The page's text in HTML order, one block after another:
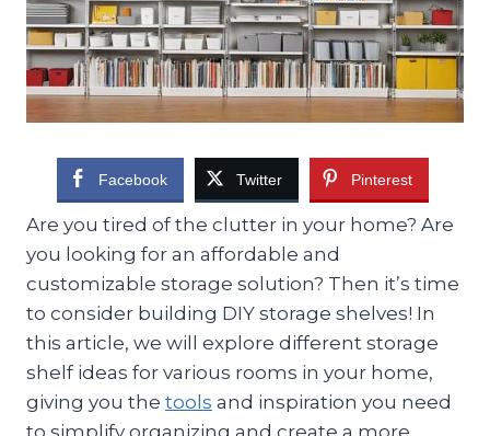
Facebook Twitter Pinterest
Are you tired of the clutter in your home? Are
you looking for an affordable and
customizable storage solution? Then it’s time
to consider building DIY storage shelves! In
this article, we will explore different storage
shelf ideas for various rooms in your home,
giving you the tools and inspiration you need
to simplify organizing and create a more